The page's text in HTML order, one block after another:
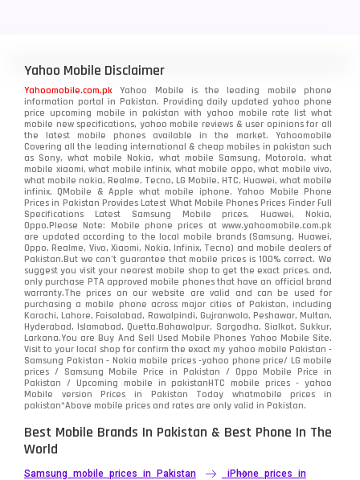
Yahoo Mobile Disclaimer
Yahoomobile.com.pk Yahoo Mobile is the leading mobile phone
information portal in Pakistan. Providing daily updated yahoo phone
price upcoming mobile in pakistan with yahoo mobile rate list what
mobile new specifications, yahoo mobile reviews & user opinions for all
the latest mobile phones available in the market. Yahoomobile
Covering all the leading international & cheap mobiles in pakistan such
as Sony, what mobile Nokia, what mobile Samsung, Motorola, what
mobile xiaomi, what mobile infinix, what mobile oppo, what mobile vivo,
what mobile nokia, Realme, Tecno, LG Mobile, HTC, Huawei, what mobile
infinix, QMobile & Apple what mobile iphone. Yahoo Mobile Phone
Prices in Pakistan Provides Latest What Mobile Phones Prices Finder Full
Specifications Latest Samsung Mobile prices, Huawei, Nokia,
Oppo.Please Note: Mobile phone prices at www.yahoomobile.com.pk
are updated according to the local mobile brands (Samsung, Huawei,
Oppo, Realme, Vivo, Xiaomi, Nokia, Infinix, Tecno) and mobile dealers of
Pakistan.But we can’t guarantee that mobile prices is 100% correct. We
suggest you visit your nearest mobile shop to get the exact prices. and,
only purchase PTA approved mobile phones that have an official brand
warranty.The prices on our website are valid and can be used for
purchasing a mobile phone across major cities of Pakistan, including
Karachi, Lahore, Faisalabad, Rawalpindi, Gujranwala, Peshawar, Multan,
Hyderabad, Islamabad, Quetta,Bahawalpur, Sargodha, Sialkot, Sukkur,
Larkana.You areBuy And Sell Used Mobile Phones Yahoo Mobile Site.
Visit to your local shop for confirm the exactmy yahoo mobile Pakistan -
Samsung Pakistan - Nokia mobile prices -yahoo phone price/ LG mobile
prices / Samsung Mobile Price in Pakistan / Oppo Mobile Price in
Pakistan / Upcoming mobile in pakistanHTC mobile prices - yahoo
Mobile version Prices in Pakistan Today whatmobile prices in
pakistan*Above mobile prices and rates are only valid in Pakistan.
Best Mobile Brands In Pakistan & Best Phone In The
World
Samsung mobile prices in Pakistan
iPhone prices in